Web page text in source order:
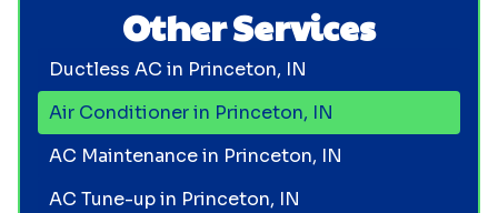
Other Services
Ductless AC in Princeton, IN
Air Conditioner in Princeton, IN
AC Maintenance in Princeton, IN
AC Tune-up in Princeton, IN